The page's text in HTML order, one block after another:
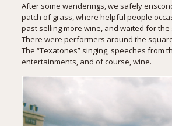
After some wanderings, we safely
patch of grass, where helpful people
past selling more wine, and waited for the
There were performers around the
The “Texatones” singing, speeches from
entertainments, and of course, wine.